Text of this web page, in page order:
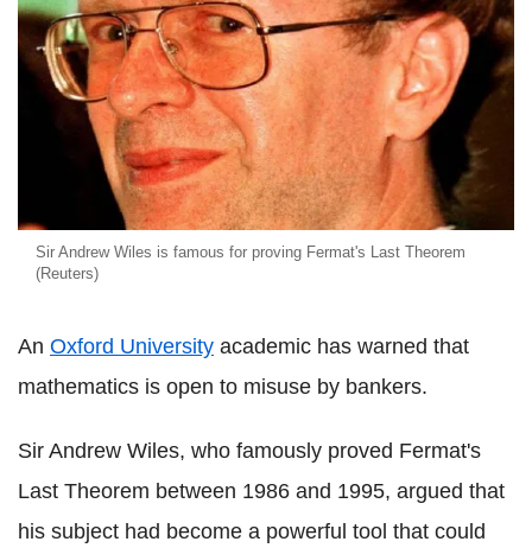
Sir Andrew Wiles is famous for proving Fermat's Last Theorem
(Reuters)
An Oxford University academic has warned that
mathematics is open to misuse by bankers.
Sir Andrew Wiles, who famously proved Fermat's
Last Theorem between 1986 and 1995, argued that
his subject had become a powerful tool that could